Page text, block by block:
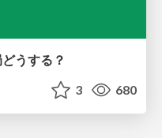
うする？
3 680